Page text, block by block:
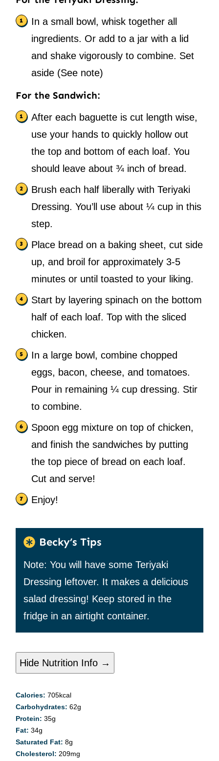
In a small bowl, whisk together all
ingredients. Or add to a jar with a lid
and shake vigorously to combine. Set
aside (See note)
For the Sandwich:
After each baguette is cut length wise,
use your hands to quickly hollow out
the top and bottom of each loaf. You
should leave about ¾ inch of bread.
Brush each half liberally with Teriyaki
Dressing. You’ll use about ¼ cup in this
step.
Place bread on a baking sheet, cut side
up, and broil for approximately 3-5
minutes or until toasted to your liking.
Start by layering spinach on the bottom
half of each loaf. Top with the sliced
chicken.
In a large bowl, combine chopped
eggs, bacon, cheese, and tomatoes.
Pour in remaining ¼ cup dressing. Stir
to combine.
Spoon egg mixture on top of chicken,
and finish the sandwiches by putting
the top piece of bread on each loaf.
Cut and serve!
Enjoy!
Becky’s Tips
Note: You will have some Teriyaki
Dressing leftover. It makes a delicious
salad dressing! Keep stored in the
fridge in an airtight container.
Hide Nutrition Info →
Calories: 705kcal
Carbohydrates: 62g
Protein: 35g
Fat: 34g
Saturated Fat: 8g
Cholesterol: 209mg